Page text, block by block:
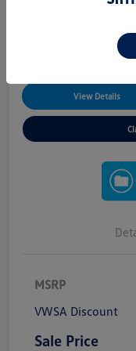
*5 Year Remote
*No Payments for
*Free Home Delivery
View Details
MSRP
VWSA Discount
Sale Price